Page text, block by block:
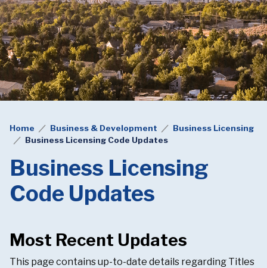
Home Business & Development
Business Licensing
Business Licensing Code Updates
Business Licensing
Code Updates
Most Recent Updates
This page contains up-to-date details regarding Titles